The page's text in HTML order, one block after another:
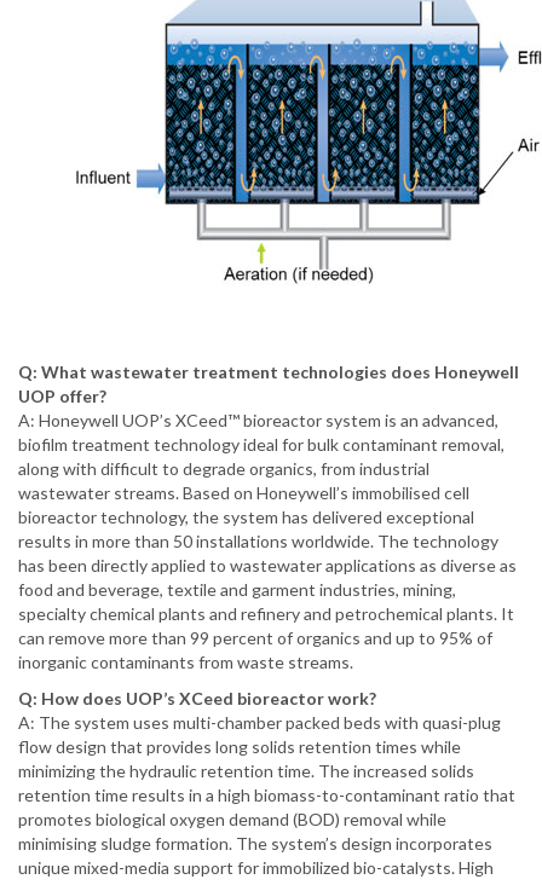
Q: What wastewater treatment technologies does Honeywell
UOP offer?
A: Honeywell UOP’s XCeed™ bioreactor system is an advanced,
biofilm treatment technology ideal for bulk contaminant removal,
along with difficult to degrade organics, from industrial
wastewater streams. Based on Honeywell’s immobilised cell
bioreactor technology, the system has delivered exceptional
results in more than 50 installations worldwide. The technology
has been directly applied to wastewater applications as diverse as
food and beverage, textile and garment industries, mining,
specialty chemical plants and refinery and petrochemical plants. It
can remove more than 99 percent of organics and up to 95% of
inorganic contaminants from waste streams.
Q: How does UOP’s XCeed bioreactor work?
A: The system uses multi-chamber packed beds with quasi-plug
flow design that provides long solids retention times while
minimizing the hydraulic retention time. The increased solids
retention time results in a high biomass-to-contaminant ratio that
promotes biological oxygen demand (BOD) removal while
minimising sludge formation. The system’s design incorporates
unique mixed-media support for immobilized bio-catalysts. High